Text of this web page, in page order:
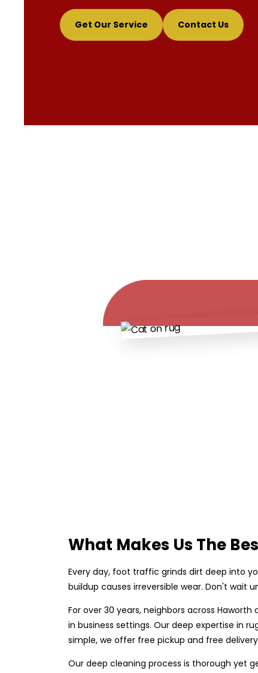
Get Our Service Contact Us
What Makes Us The
Every day, foot traffic grinds dirt deep into
buildup causes irreversible wear. Don't wait
For over 30 years, neighbors across
in business settings. Our deep expertise in
simple, we offer free pickup and free
Our deep cleaning process is thorough yet